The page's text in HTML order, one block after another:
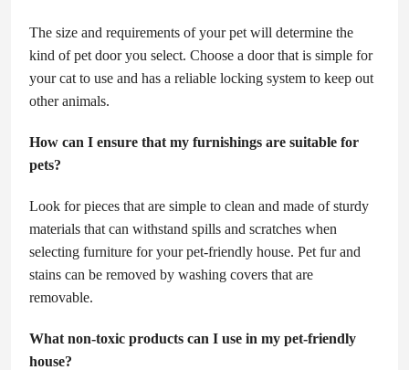
The size and requirements of your pet will determine the
kind of pet door you select. Choose a door that is simple for
your cat to use and has a reliable locking system to keep out
other animals.
How can I ensure that my furnishings are suitable for
pets?
Look for pieces that are simple to clean and made of sturdy
materials that can withstand spills and scratches when
selecting furniture for your pet-friendly house. Pet fur and
stains can be removed by washing covers that are
removable.
What non-toxic products can I use in my pet-friendly
house?